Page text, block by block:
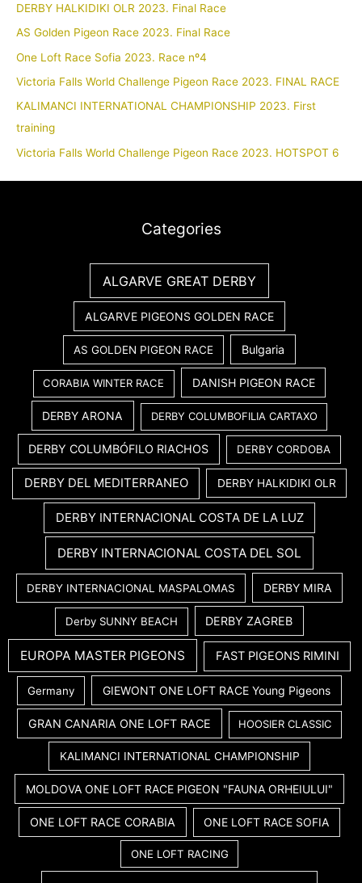
DERBY HALKIDIKI OLR 2023. Final Race
AS Golden Pigeon Race 2023. Final Race
One Loft Race Sofia 2023. Race nº4
Victoria Falls World Challenge Pigeon Race 2023. FINAL RACE
KALIMANCI INTERNATIONAL CHAMPIONSHIP 2023. First
training
Victoria Falls World Challenge Pigeon Race 2023. HOTSPOT 6
Categories
ALGARVE GREAT DERBY
ALGARVE PIGEONS GOLDEN RACE
AS GOLDEN PIGEON RACE Bulgaria
CORABIA WINTER RACE DANISH PIGEON RACE
DERBY ARONA DERBY COLUMBOFILIA CARTAXO
DERBY COLUMBÓFILO RIACHOS DERBY CORDOBA
DERBY DEL MEDITERRANEO DERBY HALKIDIKI OLR
DERBY INTERNACIONAL COSTA DE LA LUZ
DERBY INTERNACIONAL COSTA DEL SOL
DERBY INTERNACIONAL MASPALOMAS DERBY MIRA
Derby SUNNY BEACH DERBY ZAGREB
EUROPA MASTER PIGEONS FAST PIGEONS RIMINI
Germany GIEWONT ONE LOFT RACE Young Pigeons
GRAN CANARIA ONE LOFT RACE HOOSIER CLASSIC
KALIMANCI INTERNATIONAL CHAMPIONSHIP
MOLDOVA ONE LOFT RACE PIGEON "FAUNA ORHEIULUI"
ONE LOFT RACE CORABIA ONE LOFT RACE SOFIA
ONE LOFT RACING